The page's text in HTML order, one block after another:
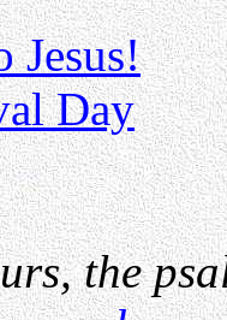
Jesus!
Day
the